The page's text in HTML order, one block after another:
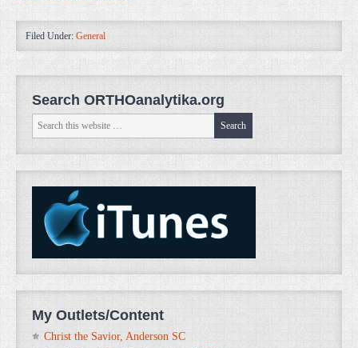
Filed Under: General
Search ORTHOanalytika.org
My Outlets/Content
Christ the Savior, Anderson SC